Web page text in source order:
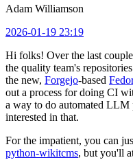
Adam Williamson
2026-01-19 23:19
Hi folks! Over the last
the quality team's
the new, Forgejo-based
out a process for doing CI
a way to do automated LLM
interested in that.
For the impatient, you can
python-wikitcms, but you'll